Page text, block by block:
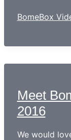
BomeBox
Meet
2016
We would